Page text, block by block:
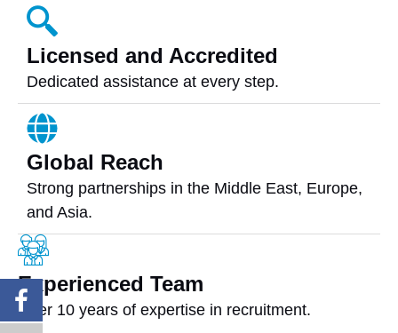
Licensed and Accredited
Dedicated assistance at every step.
Global Reach
Strong partnerships in the Middle East, Europe,
and Asia.
Experienced Team
Over 10 years of expertise in recruitment.